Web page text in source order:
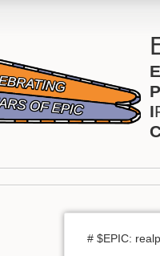
E
P
I
# $EPIC: